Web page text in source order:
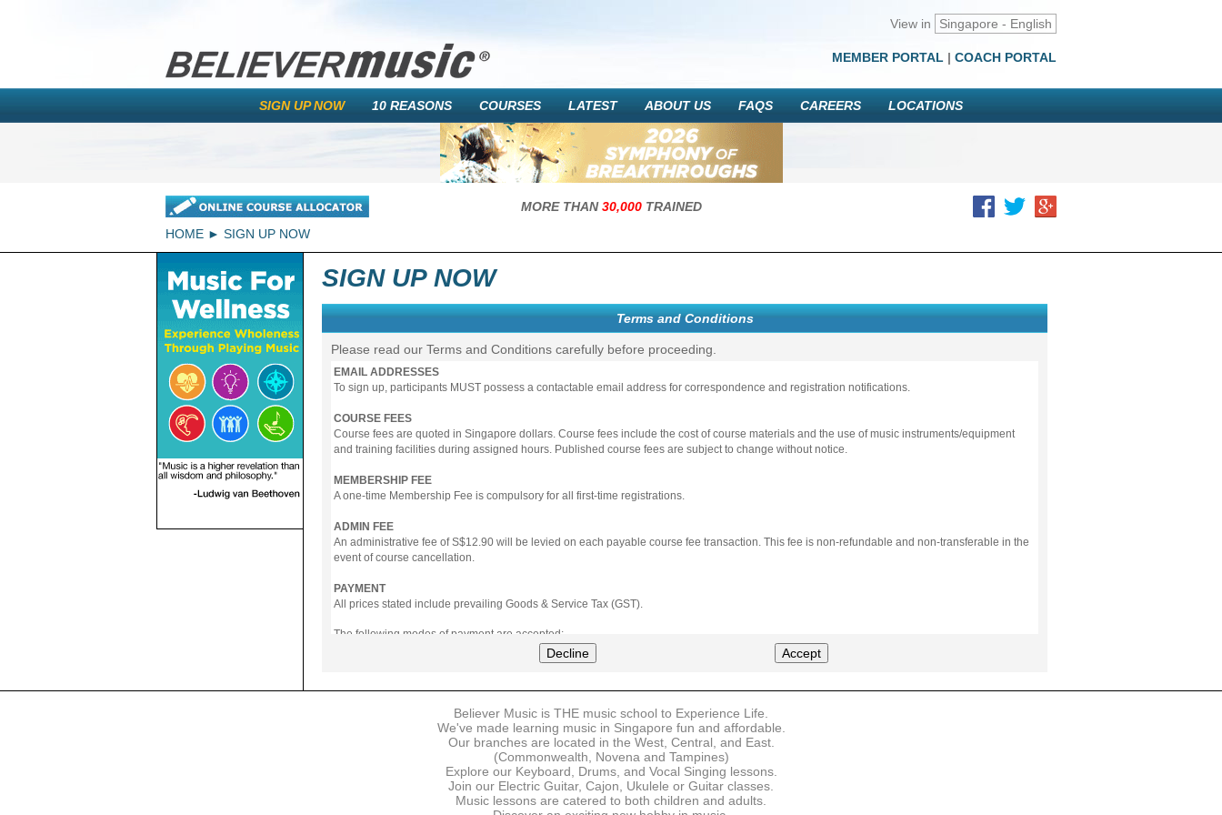
View in Singapore - English
MEMBER PORTAL | COACH PORTAL
SIGN UP NOW 10 REASONS COURSES LATEST ABOUT US FAQS CAREERS LOCATIONS
MORE THAN30,000TRAINED
HOME
SIGN UP NOW
SIGN UP NOW
Terms and Conditions
Please read our Terms and Conditions carefully before proceeding.
EMAIL ADDRESSES
To sign up, participants MUST possess a contactable email address for correspondence and registration notifications.
COURSE FEES
Course fees are quoted in Singapore dollars. Course fees include the cost of course materials and the use of music instruments/equipment
and training facilities during assigned hours. Published course fees are subject to change without notice.
MEMBERSHIP FEE
A one-time Membership Fee is compulsory for all first-time registrations.
ADMIN FEE
An administrative fee of S$12.90 will be levied on each payable course fee transaction. This fee is non-refundable and non-transferable in the
event of course cancellation.
PAYMENT
All prices stated include prevailing Goods & Service Tax (GST).
The following modes of payment are accepted:
- Online Payment via Credit Card (VISA/MasterCard)
Instalment plans are available for DBS/POSB/UOB Visa/Mastercard holders.
Payment in full must be made upon the submission of your registration, prior to your first lesson.
Notwithstanding payment, Believer Music reserves the right to reject or terminate any registrations.
Decline Accept
Believer Music is THE music school to Experience Life.
We've made learning music in Singapore fun and affordable.
Our branches are located in the West, Central, and East.
(Commonwealth, Novena and Tampines)
Explore our Keyboard, Drums, and Vocal Singing lessons.
Join our Electric Guitar, Cajon, Ukulele or Guitar classes.
Music lessons are catered to both children and adults.